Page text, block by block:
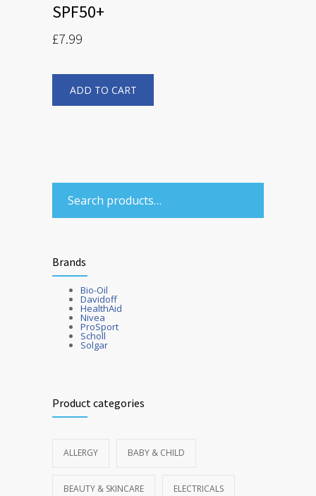
SPF50+
£7.99
ADD TO CART
Brands
Bio-Oil
Davidoff
HealthAid
Nivea
ProSport
Scholl
Solgar
Product categories
ALLERGY BABY & CHILD
BEAUTY & SKINCARE ELECTRICALS